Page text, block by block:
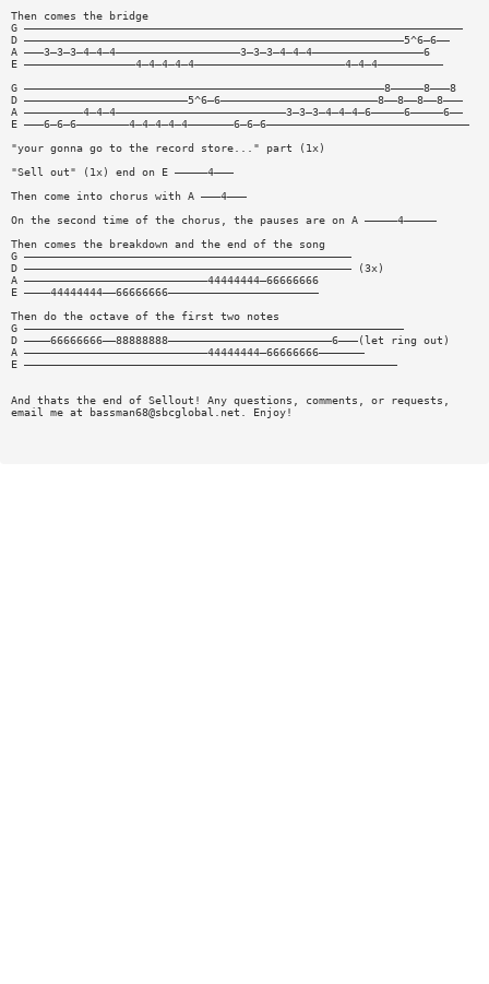
Then comes the bridge
G ———————————————————————————————————————————————————————————————————
D ——————————————————————————————————————————————————————————5^6—6——
A ———3—3—3—4—4—4———————————————————3—3—3—4—4—4—————————————————6
E —————————————————4—4—4—4—4———————————————————————4—4—4——————————
G ———————————————————————————————————————————————————————8—————8———8
D —————————————————————————5^6—6————————————————————————8——8——8——8———
A —————————4—4—4——————————————————————————3—3—3—4—4—4—6—————6—————6——
E ———6—6—6————————4—4—4—4—4———————6—6—6———————————————————————————————
"your gonna go to the record store..." part (1x)
"Sell out" (1x) end on E —————4———
Then come into chorus with A ———4———
On the second time of the chorus, the pauses are on A —————4—————
Then comes the breakdown and the end of the song
G ——————————————————————————————————————————————————
D —————————————————————————————————————————————————— (3x)
A ————————————————————————————44444444—66666666
E ————44444444——66666666———————————————————————
Then do the octave of the first two notes
G ——————————————————————————————————————————————————————————
D ————66666666——88888888—————————————————————————6———(let ring out)
A ————————————————————————————44444444—66666666———————
E —————————————————————————————————————————————————————————
And thats the end of Sellout! Any questions, comments, or requests,
email me at
bassman68@sbcglobal.net . Enjoy!